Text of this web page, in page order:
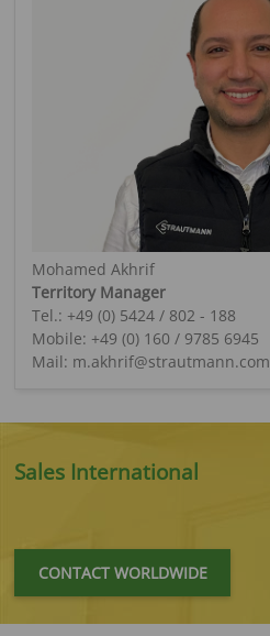
Mohamed Akhrif
Territory Manager
Tel.: +49 (0) 5424 / 802 - 188
Mobile: +49 (0) 160 / 9785 6945
Mail: m.akhrif@strautmann.com
Sales International
CONTACT WORLDWIDE